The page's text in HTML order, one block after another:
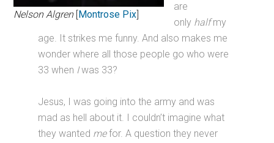
Nelson Algren[Montrose Pix]
are
only halfmy
age. It strikes me funny. And also makes me
wonder where all those people go who were
33 when Iwas 33?
Jesus, I was going into the army and was
mad as hell about it. I couldn’t imagine what
they wanted mefor. A question they never